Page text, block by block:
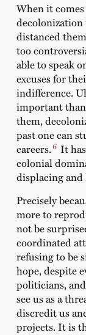
When it
decolonization
distanced
too
able to speak
excuses for
indifference.
important than
them,
past one can
careers.6 It
colonial
displacing
Precisely
more to
not be
coordinated
refusing to be
hope, despite
politicians,
see us as a
discredit us
projects. It is